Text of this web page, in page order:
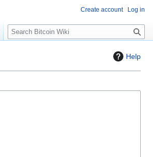
Help
Create account Log in
S
e
c